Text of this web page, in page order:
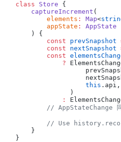
class Store {
    captureIncrement
(
        elements
: Map<
        appState
: AppState
    ) {
        const
prevSnapshot
        const
nextSnapshot
        const
            ?
                  this
.api,
              )
            :
// AppStateChange
// Use
    }
}